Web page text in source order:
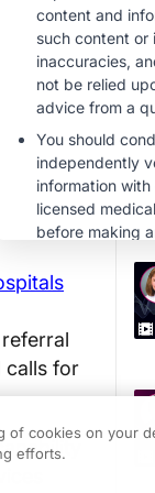
calls for
of cookies on your
efforts.